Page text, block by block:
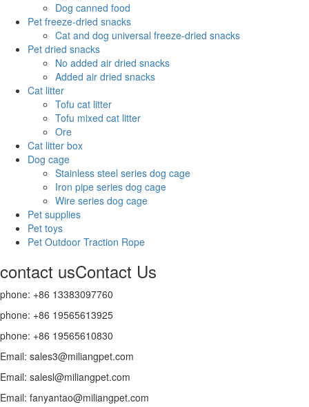
Dog canned food
Pet freeze-dried snacks
Cat and dog universal freeze-dried snacks
Pet dried snacks
No added air dried snacks
Added air dried snacks
Cat litter
Tofu cat litter
Tofu mixed cat litter
Ore
Cat litter box
Dog cage
Stainless steel series dog cage
Iron pipe series dog cage
Wire series dog cage
Pet supplies
Pet toys
Pet Outdoor Traction Rope
contact usContact Us
phone: +86 13383097760
phone: +86 19565613925
phone: +86 19565610830
Email: sales3@miliangpet.com
Email: salesl@miliangpet.com
Email: fanyantao@miliangpet.com